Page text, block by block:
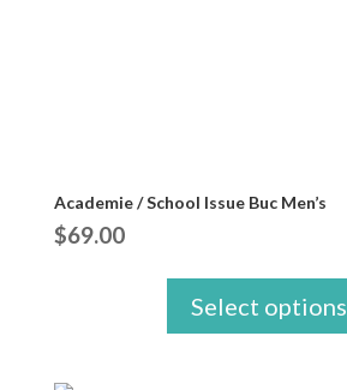
Academie / School Issue Buc Men’s
$69.00
Select options